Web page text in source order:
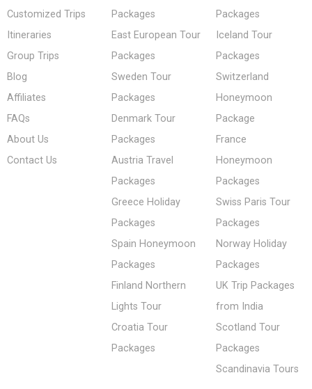
Customized Trips
Itineraries
Group Trips
Blog
Affiliates
FAQs
About Us
Contact Us
Packages
East European Tour
Packages
Sweden Tour
Packages
Denmark Tour
Packages
Austria Travel
Packages
Greece Holiday
Packages
Spain Honeymoon
Packages
Finland Northern
Lights Tour
Croatia Tour
Packages
Packages
Iceland Tour
Packages
Switzerland
Honeymoon
Package
France
Honeymoon
Packages
Swiss Paris Tour
Packages
Norway Holiday
Packages
UK Trip Packages
from India
Scotland Tour
Packages
Scandinavia Tours